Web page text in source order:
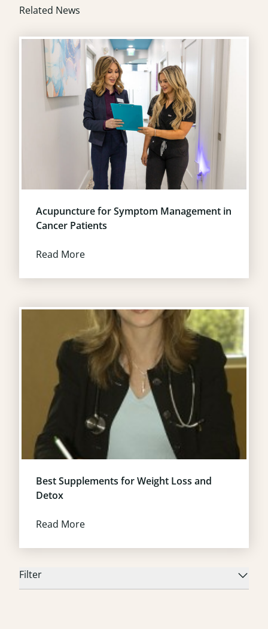
Filter
Related News
Acupuncture for Symptom Management in
Cancer Patients
Read More
Best Supplements for Weight Loss and
Detox
Read More